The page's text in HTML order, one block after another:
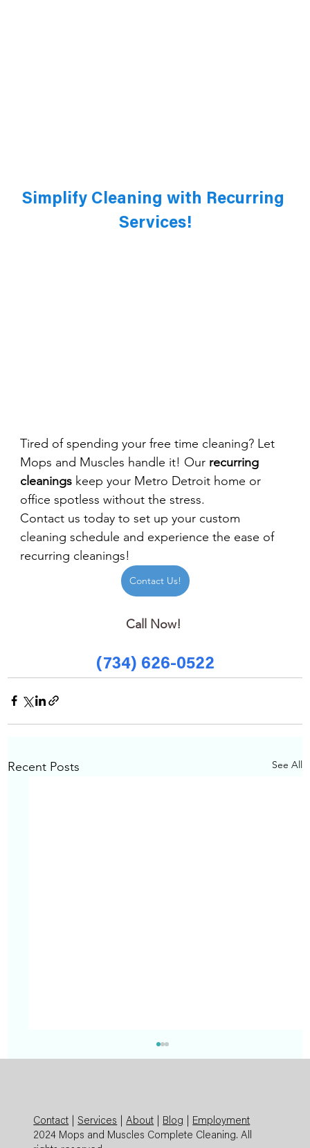
Simplify Cleaning with Recurring
Services!
Tired of spending your free time cleaning? Let
Mops and Muscles handle it! Our recurring
cleanings keep your Metro Detroit home or
office spotless without the stress.
Contact us today to set up your custom
cleaning schedule and experience the ease of
recurring cleanings!
Contact Us!
Call Now!
(734) 626-0522
Recent Posts See All
Contact |Services |About Blog
Employment
2024 Mops and Muscles Complete Cleaning. All